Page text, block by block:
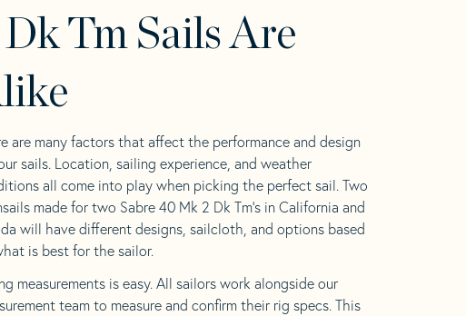
Tm Sails Are
are many factors that affect the performance and design
sails. Location, sailing experience, and weather
all come into play when picking the perfect sail. Two
made for two Sabre 40 Mk 2 Dk Tm’s in California and
will have different designs, sailcloth, and options based
is best for the sailor.
measurements is easy. All sailors work alongside our
team to measure and confirm their rig specs. This